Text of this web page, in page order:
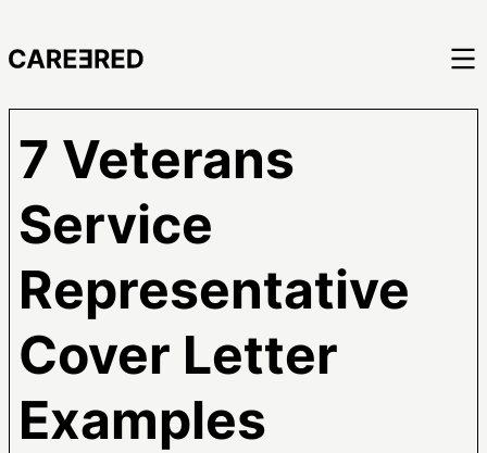
7 Veterans
Service
Representative
Cover Letter
Examples